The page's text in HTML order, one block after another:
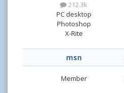
212.3k
PC desktop
Photoshop
X-Rite
msn
Member